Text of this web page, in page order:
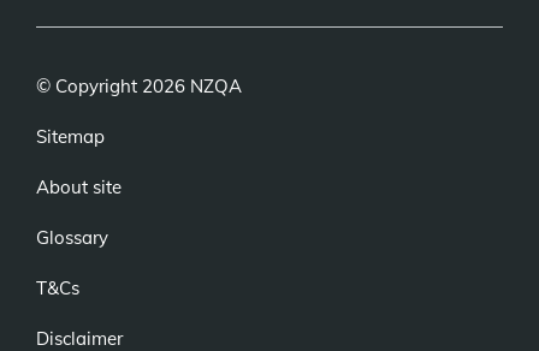
© Copyright 2026 NZQA
Sitemap
About site
Glossary
T&Cs
Disclaimer